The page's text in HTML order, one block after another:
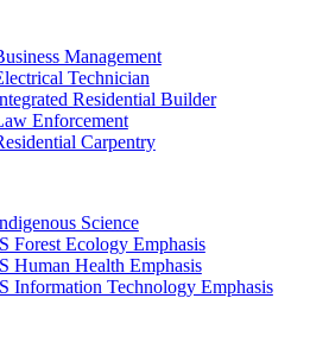
Management
Technician
Residential Builder
Enforcement
Carpentry
Science
Forest Ecology Emphasis
Human Health Emphasis
Information Technology Emphasis